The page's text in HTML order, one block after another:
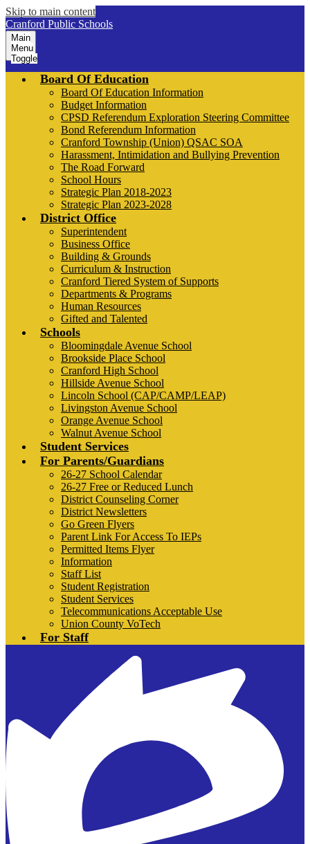
Skip to main content
Cranford Public Schools
Main
Menu
Toggle
Board Of Education
Board Of Education Information
Budget Information
CPSD Referendum Exploration Steering Committee
Bond Referendum Information
Cranford Township (Union) QSAC SOA
Harassment, Intimidation and Bullying Prevention
The Road Forward
School Hours
Strategic Plan 2018-2023
Strategic Plan 2023-2028
District Office
Superintendent
Business Office
Building & Grounds
Curriculum & Instruction
Cranford Tiered System of Supports
Departments & Programs
Human Resources
Gifted and Talented
Schools
Bloomingdale Avenue School
Brookside Place School
Cranford High School
Hillside Avenue School
Lincoln School (CAP/CAMP/LEAP)
Livingston Avenue School
Orange Avenue School
Walnut Avenue School
Student Services
For Parents/Guardians
26-27 School Calendar
26-27 Free or Reduced Lunch
District Counseling Corner
District Newsletters
Go Green Flyers
Parent Link For Access To IEPs
Permitted Items Flyer
Information
Staff List
Student Registration
Student Services
Telecommunications Acceptable Use
Union County VoTech
For Staff